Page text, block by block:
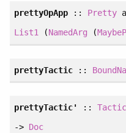
prettyOpApp:: Pretty
List1
(NamedArg (
prettyTactic::
prettyTactic'
::
-> Doc